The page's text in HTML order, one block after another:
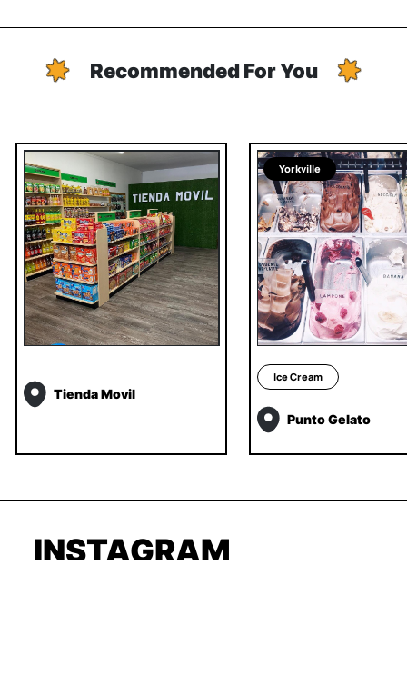
Recommended For You
Tienda Movil
Yorkville
Ice Cream
Punto Gelato
INSTAGRAM